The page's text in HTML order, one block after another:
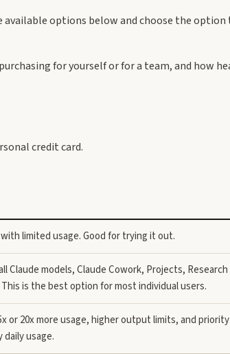
available options below and choose the
for yourself or for a team, and how
credit card.
limited usage. Good for trying it out.
Claude models, Claude Cowork, Projects,
is the best option for most individual users.
or 20x more usage, higher output limits, and
usage.